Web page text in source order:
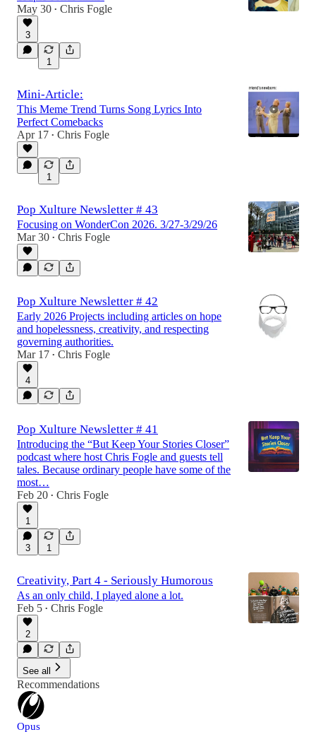
May 30 • Chris Fogle
3
1
Mini-Article:
This Meme Trend Turns Song Lyrics Into
Perfect Comebacks
Apr 17 • Chris Fogle
1
Pop Xulture Newsletter # 43
Focusing on WonderCon 2026. 3/27-3/29/26
Mar 30 • Chris Fogle
Pop Xulture Newsletter # 42
Early 2026 Projects including articles on hope
and hopelessness, creativity, and respecting
governing authorities.
Mar 17 • Chris Fogle
4
Pop Xulture Newsletter # 41
Introducing the “But Keep Your Stories Closer”
podcast where host Chris Fogle and guests tell
tales. Because ordinary people have some of the
most…
Feb 20 • Chris Fogle
1
3 1
Creativity, Part 4 - Seriously Humorous
As an only child, I played alone a lot.
Feb 5 • Chris Fogle
2
See all
Recommendations
Opus